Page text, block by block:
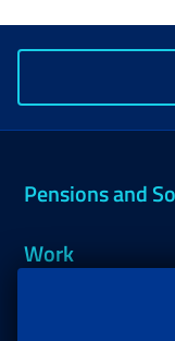
Pensions and
Work